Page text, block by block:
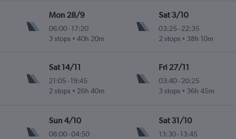
Mon 28/9
06:00-17:20
3 stops
40h 20m
Sat 3/10
03:25- 22:35
2 stops
38h 10m
Sat 14/11
21:05 -19:45
2 stops
26h 40m
Fri 27/11
03:40- 20:25
3 stops
36h 45m
Sun 4/10
08:00-04:50
Sat 31/10
13:30- 13:45